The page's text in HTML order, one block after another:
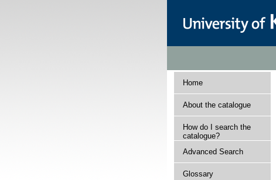
Home
About the catalogue
How do I search the
catalogue?
Advanced Search
Glossary